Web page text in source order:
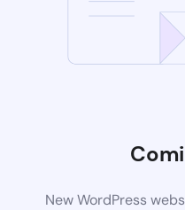
New WordPress